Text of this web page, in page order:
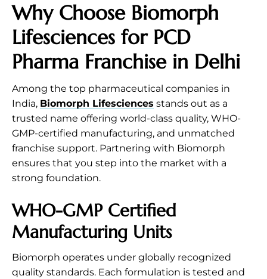
Why Choose Biomorph
Lifesciences for PCD
Pharma Franchise in Delhi
Among the top pharmaceutical companies in
India, Biomorph Lifesciences stands out as a
trusted name offering world-class quality, WHO-
GMP-certified manufacturing, and unmatched
franchise support. Partnering with Biomorph
ensures that you step into the market with a
strong foundation.
WHO-GMP Certified
Manufacturing Units
Biomorph operates under globally recognized
quality standards. Each formulation is tested and